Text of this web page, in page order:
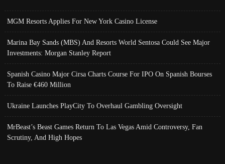
MGM Resorts Applies For New York Casino License
Marina Bay Sands (MBS) And Resorts World Sentosa Could See Major
Investments: Morgan Stanley Report
Spanish Casino Major Cirsa Charts Course For IPO On Spanish Bourses
To Raise €460 Million
Ukraine Launches PlayCity To Overhaul Gambling Oversight
MrBeast’s Beast Games Return To Las Vegas Amid Controversy, Fan
Scrutiny, And High Hopes